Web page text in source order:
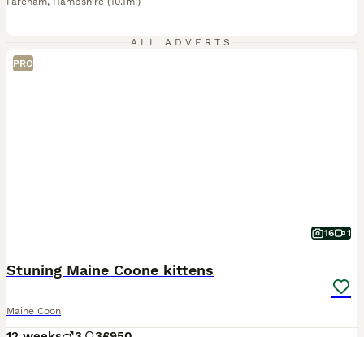
ALL ADVERTS
PRO
16 1
Stuning Maine Coone kittens
Maine Coon